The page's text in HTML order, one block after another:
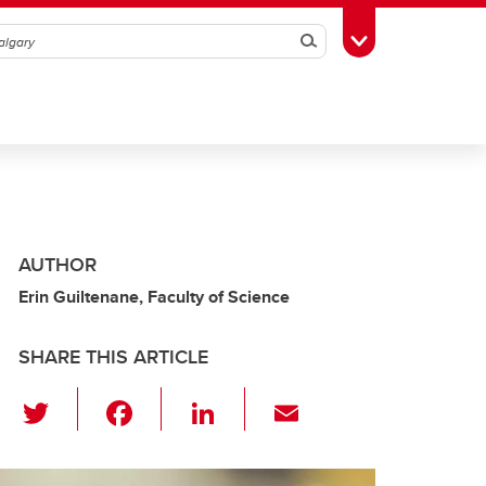
SearchToggle Toolbox
AUTHOR
Erin Guiltenane, Faculty of Science
SHARE THIS ARTICLE
wi
tt c
Li
k ail